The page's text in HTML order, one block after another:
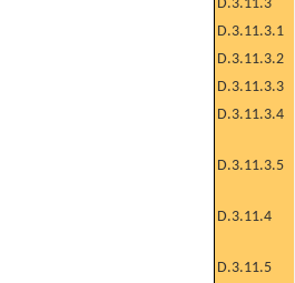
D.3.11.3
D.3.11.3.1
D.3.11.3.2
D.3.11.3.3
D.3.11.3.4
D.3.11.3.5
D.3.11.4
D.3.11.5